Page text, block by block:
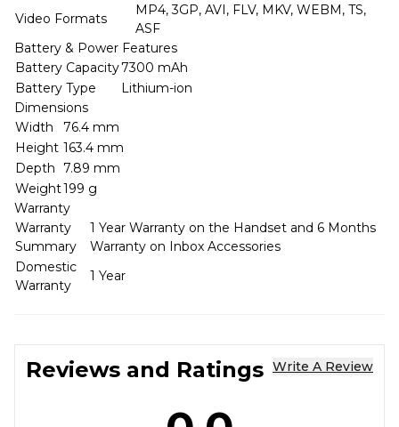
Video Formats
MP4, 3GP, AVI, FLV, MKV, WEBM, TS,
ASF
Battery & Power Features
Battery Capacity7300 mAh
Battery Type
Lithium-ion
Dimensions
Width
76.4 mm
Height 163.4 mm
Depth 7.89 mm
Weight199 g
Warranty
Warranty
Summary
1 Year Warranty on the Handset and 6 Months
Warranty on Inbox Accessories
Domestic
Warranty
1 Year
Reviews and Ratings Write A Review